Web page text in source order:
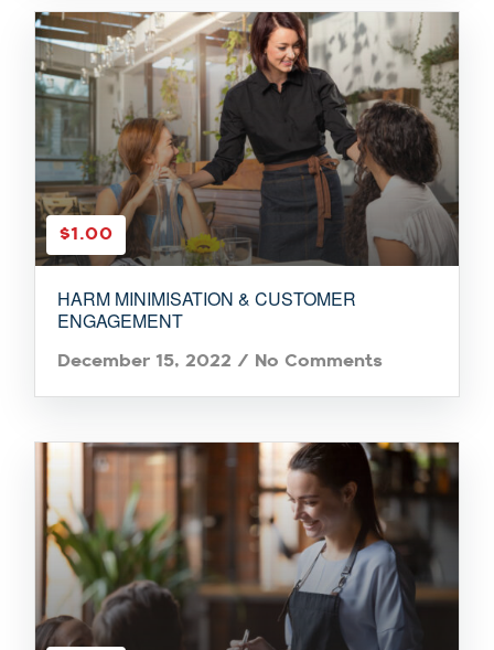
$1.00
HARM MINIMISATION & CUSTOMER
ENGAGEMENT
December 15, 2022 / No Comments